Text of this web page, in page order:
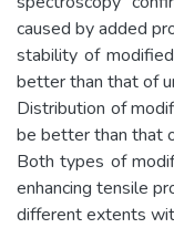
caused by added
stability of
better than that of
Distribution of
be better than that
Both types of
enhancing tensile
different extents